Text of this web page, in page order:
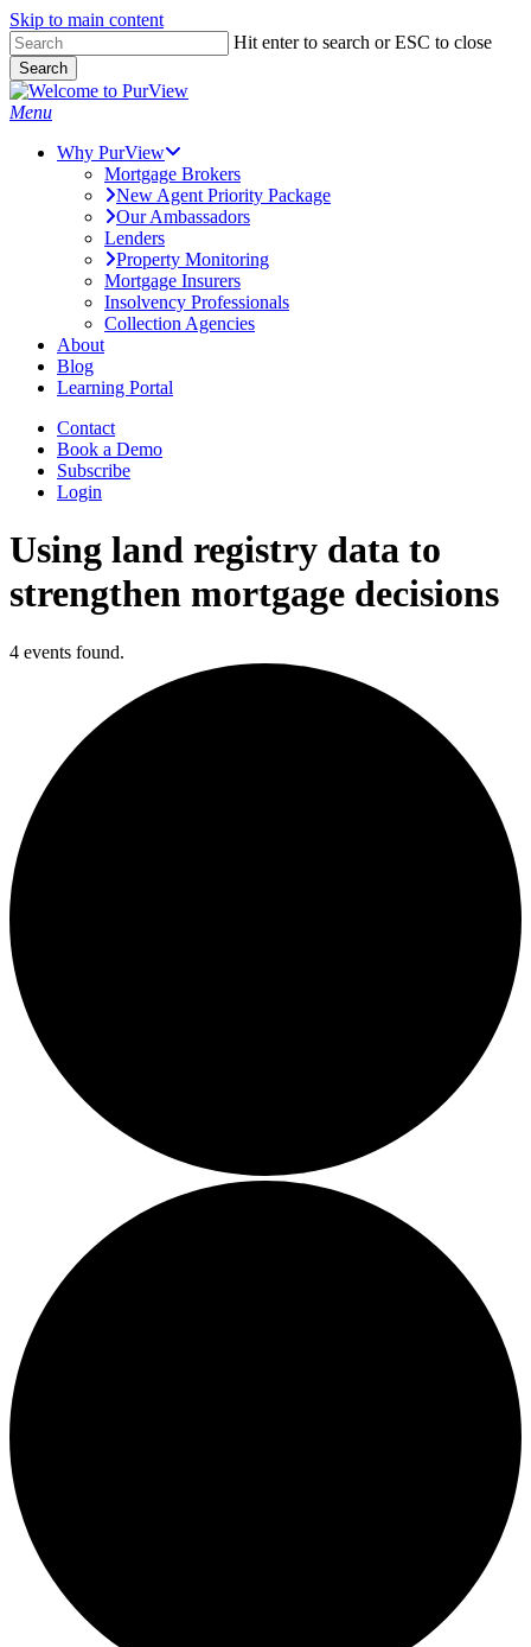
Skip to main content
Skip
to
main
content
Hit enter to search or ESC to close
Search
Close
Search
Menu
Why PurView
Mortgage Brokers
New Agent Priority Package
Our Ambassadors
Lenders
Property Monitoring
Mortgage Insurers
Insolvency Professionals
Collection Agencies
About
Blog
Learning Portal
Contact
Book a Demo
Subscribe
Login
Using land registry data to
strengthen mortgage decisions
4 events found.